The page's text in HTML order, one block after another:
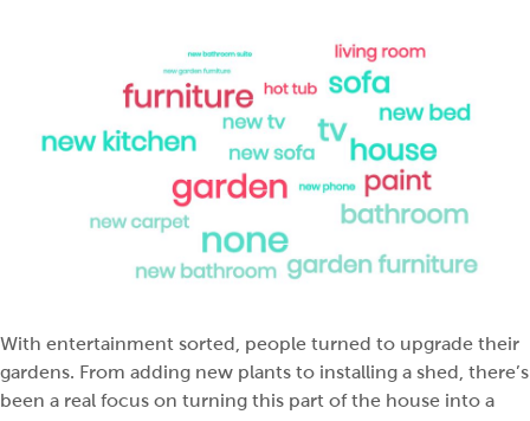
With entertainment sorted, people turned to upgrade their
gardens. From adding new plants to installing a shed, there’s
been a real focus on turning this part of the house into a